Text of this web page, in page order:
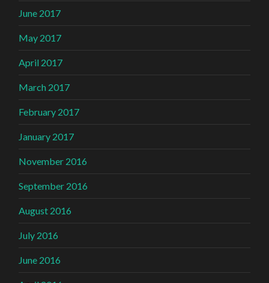
June 2017
May 2017
April 2017
March 2017
February 2017
January 2017
November 2016
September 2016
August 2016
July 2016
June 2016